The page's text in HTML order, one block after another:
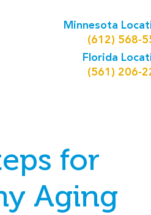
Minnesota
(612) 568-
Florida
(561) 206-
for
Aging